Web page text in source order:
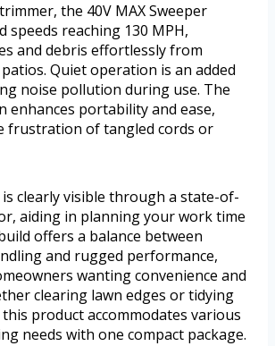
the 40V MAX Sweeper
speeds reaching 130 MPH,
and debris effortlessly from
Quiet operation is an added
noise pollution during use. The
enhances portability and ease,
frustration of tangled cords or
clearly visible through a state-of-
aiding in planning your work time
offers a balance between
and rugged performance,
wanting convenience and
clearing lawn edges or tidying
product accommodates various
needs with one compact package.